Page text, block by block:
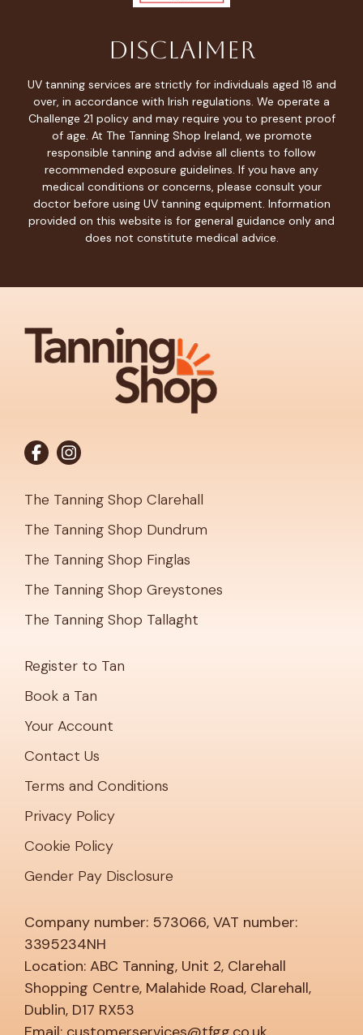
Disclaimer
UV tanning services are strictly for individuals aged 18 and
over, in accordance with Irish regulations. We operate a
Challenge 21 policy and may require you to present proof
of age. At The Tanning Shop Ireland, we promote
responsible tanning and advise all clients to follow
recommended exposure guidelines. If you have any
medical conditions or concerns, please consult your
doctor before using UV tanning equipment. Information
provided on this website is for general guidance only and
does not constitute medical advice.
The Tanning Shop Clarehall
The Tanning Shop Dundrum
The Tanning Shop Finglas
The Tanning Shop Greystones
The Tanning Shop Tallaght
Register to Tan
Book a Tan
Your Account
Contact Us
Terms and Conditions
Privacy Policy
Cookie Policy
Gender Pay Disclosure
Company number: 573066, VAT number:
3395234NH
Location: ABC Tanning, Unit 2, Clarehall
Shopping Centre, Malahide Road, Clarehall,
Dublin, D17 RX53